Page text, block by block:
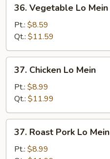
Vegetable
Mein
36. Vegetable Lo Mein
Pt.: $8.59
Qt.: $11.59
Chicken
Mein
37. Chicken Lo Mein
Pt.: $8.99
Qt.: $11.99
Roast
Pork
37. Roast Pork Lo Mein
Pt.: $8.99